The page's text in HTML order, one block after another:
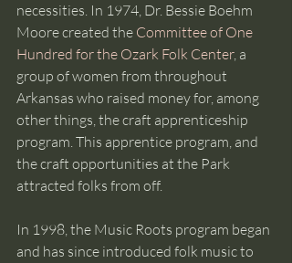
necessities. In 1974, Dr. Bessie Boehm
Moore created the Committee of One
Hundred for the Ozark Folk Center, a
group of women from throughout
Arkansas who raised money for, among
other things, the craft apprenticeship
program. This apprentice program, and
the craft opportunities at the Park
attracted folks from off.
In 1998, the Music Roots program began
and has since introduced folk music to